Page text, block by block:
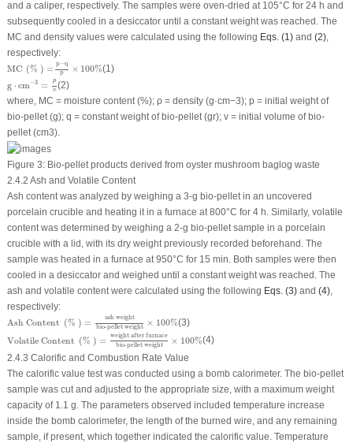
and a caliper, respectively. The samples were oven-dried at 105°C for 24 h and
subsequently cooled in a desiccator until a constant weight was reached. The
MC and density values were calculated using the following Eqs. (1)and (2),
respectively:
MC (% ) = p−q
p
× 100%
−qp
(1)
g ⋅cm −3 =
p
v
3 v
(2)
where, MC = moisture content (%); ρ = density (g·cm−3); p = initial weight of
bio-pellet (g); q = constant weight of bio-pellet (gr); v = initial volume of bio-
pellet (cm3).
Figure 3:Bio-pellet products derived from oyster mushroom baglog waste
2.4.2 Ash and Volatile Content
Ash content was analyzed by weighing a 3-g bio-pellet in an uncovered
porcelain crucible and heating it in a furnace at 800°C for 4 h. Similarly, volatile
content was determined by weighing a 2-g bio-pellet sample in a porcelain
crucible with a lid, with its dry weight previously recorded beforehand. The
sample was heated in a furnace at 950°C for 15 min. Both samples were then
cooled in a desiccator and weighed until a constant weight was reached. The
ash and volatile content were calculated using the following Eqs. (3)and (4),
respectively:
Ash Content (% ) =
ash weight
bio-pellet weight
× 100%
Ash Content ash weightbio-pellet weight
(3)
Volatile Content (% ) = weight after furnace
bio-pellet weight
× 100%
weight after furnace
(4)
2.4.3 Calorific and Combustion Rate Value
The calorific value test was conducted using a bomb calorimeter. The bio-pellet
sample was cut and adjusted to the appropriate size, with a maximum weight
capacity of 1.1 g. The parameters observed included temperature increase
inside the bomb calorimeter, the length of the burned wire, and any remaining
sample, if present, which together indicated the calorific value. Temperature